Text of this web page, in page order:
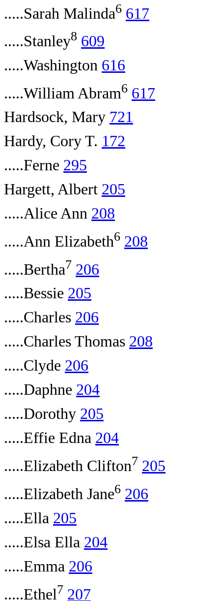
.....Sarah Malinda6 617
.....Stanley8 609
.....Washington 616
.....William Abram6 617
Hardsock, Mary 721
Hardy, Cory T. 172
.....Ferne 295
Hargett, Albert 205
.....Alice Ann 208
.....Ann Elizabeth6 208
.....Bertha7 206
.....Bessie 205
.....Charles 206
.....Charles Thomas 208
.....Clyde 206
.....Daphne 204
.....Dorothy 205
.....Effie Edna 204
.....Elizabeth Clifton7 205
.....Elizabeth Jane6 206
.....Ella 205
.....Elsa Ella 204
.....Emma 206
.....Ethel7 207